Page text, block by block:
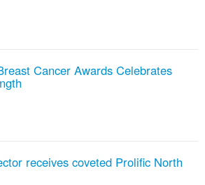
Cancer Awards Celebrates
receives coveted Prolific North